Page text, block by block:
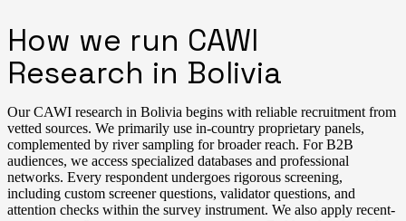
How we run CAWI
Research in Bolivia
Our CAWI research in Bolivia begins with reliable recruitment from
vetted sources. We primarily use in-country proprietary panels,
complemented by river sampling for broader reach. For B2B
audiences, we access specialized databases and professional
networks. Every respondent undergoes rigorous screening,
including custom screener questions, validator questions, and
attention checks within the survey instrument. We also apply recent-